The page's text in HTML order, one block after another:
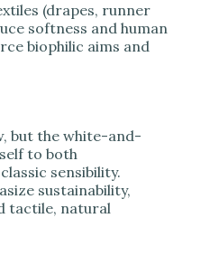
(drapes, runner
softness and human
biophilic aims and
but the white-and-
to both
sensibility.
sustainability,
tactile, natural